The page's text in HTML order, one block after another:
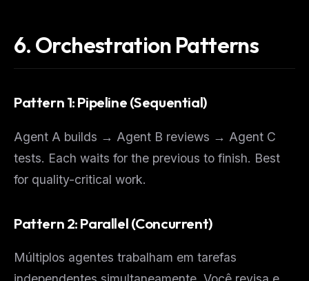
6. Orchestration Patterns
Pattern 1: Pipeline (Sequential)
Agent A builds → Agent B reviews → Agent C
tests. Each waits for the previous to finish. Best
for quality-critical work.
Pattern 2: Parallel (Concurrent)
Múltiplos agentes trabalham em tarefas
No spam. Unsubscribe in one click.